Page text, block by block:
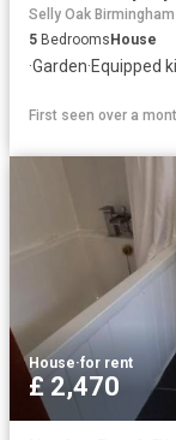
Selly Oak Birmingham
5 BedroomsHouse
·Garden·Equipped
First seen over a
House·for rent
£ 2,470